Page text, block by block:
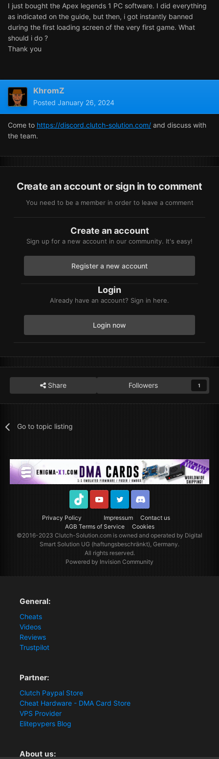
I just bought the Apex legends 1 PC software. I did everything
as indicated on the guide, but then, i got instantly banned
during the first loading screen of the very first game. What
should i do ?
Thank you
KhromZ
Posted January 26, 2024
Come to https://discord.clutch-solution.com/ and discuss with
the team.
Create an account or sign in to comment
You need to be a member in order to leave a comment
Create an account
Sign up for a new account in our community. It's easy!
Register a new account
Login
Already have an account? Sign in here.
Login now
Share Followers 1
Go to topic listing
Privacy Policy Impressum
Contact us
AGB Terms of Service
Cookies
TikTok YoutubeTwitter Discord
©2016-2023Clutch-Solution.comis owned and operated by Digital
Smart Solution UG (haftungsbeschränkt), Germany.
All rights reserved.
Powered by Invision Community
General:
Cheats
Videos
Reviews
Trustpilot
Partner:
Clutch Paypal Store
Cheat Hardware - DMA Card Store
VPS Provider
Elitepvpers Blog
About us: